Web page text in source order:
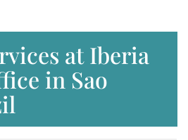
at Iberia
in Sao